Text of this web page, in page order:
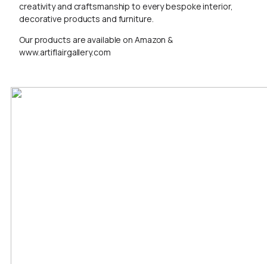
creativity and craftsmanship to every bespoke interior,
decorative products and furniture.
Our products are available on Amazon &
www.artiflairgallery.com